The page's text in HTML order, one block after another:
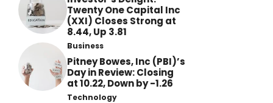
Twenty One Capital Inc
(XXI) Closes Strong at
8.44, Up 3.81
Business
Pitney Bowes, Inc (PBI)’s
Day in Review: Closing
at 10.22, Down by -1.26
Technology